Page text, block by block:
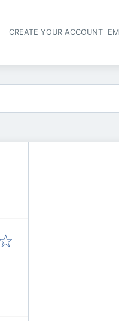
CREATE YOUR ACCOUNT